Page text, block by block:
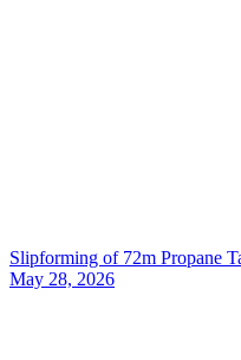
Slipforming of 72m Propane
May 28, 2026